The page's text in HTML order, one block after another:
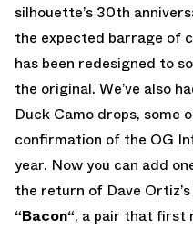
silhouette’s 30th
the expected barrage of
has been redesigned to
the original. We’ve also
Duck Camo drops, some
confirmation of the OG
year. Now you can add
the return of Dave Ortiz’s
“Bacon“, a pair that first